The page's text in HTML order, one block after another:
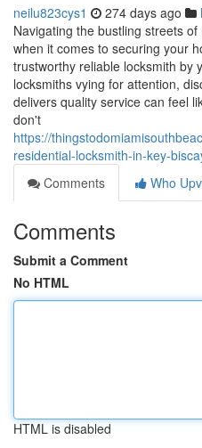
neilu823cys1 274 days ago
Navigating the bustling streets
when it comes to securing your
trustworthy reliable locksmith by
locksmiths vying for attention,
delivers quality service can feel
don't
https://
residential-locksmith-in-key-
Comments
Who
Comments
Submit a Comment
No HTML
HTML is disabled